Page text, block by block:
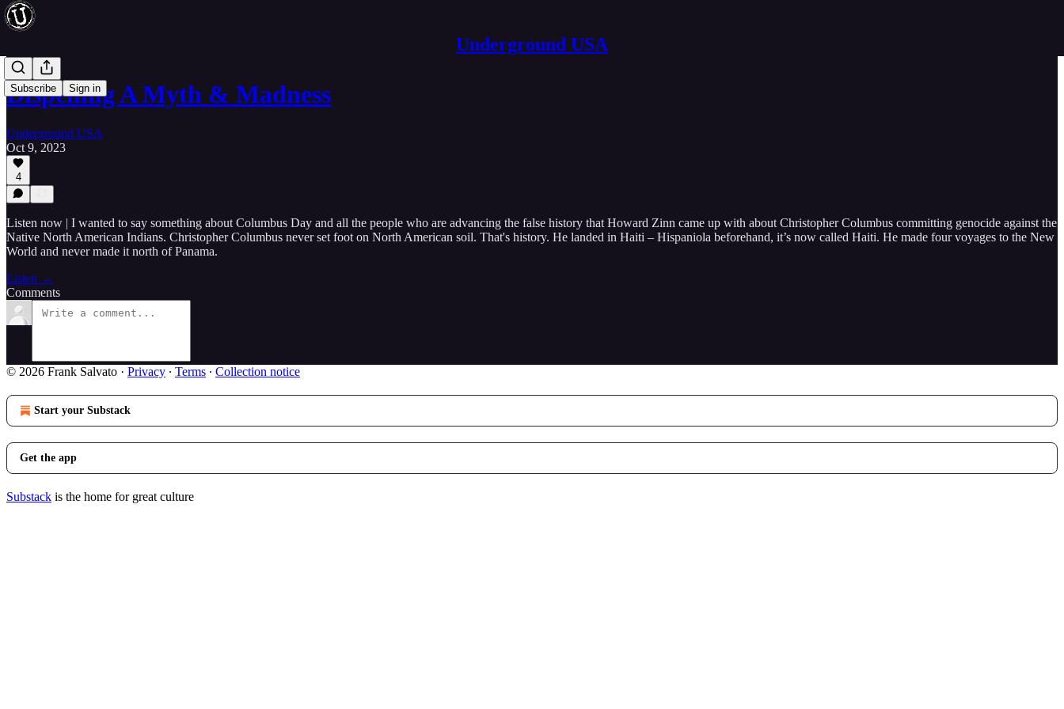
Underground USA
Subscribe Sign in
Dispelling A Myth & Madness
Underground USA
Oct 9, 2023
4
Listen now | I wanted to say something about Columbus Day and all the people who are advancing the false history that Howard Zinn came up with about Christopher Columbus committing genocide against the
Native North American Indians. Christopher Columbus never set foot on North American soil. That's history. He landed in Haiti – Hispaniola beforehand, it’s now called Haiti. He made four voyages to the New
World and never made it north of Panama.
Listen →
Comments
© 2026 Frank Salvato · Privacy ∙ Terms ∙ Collection notice
Start your Substack
Get the app
Substack is the home for great culture